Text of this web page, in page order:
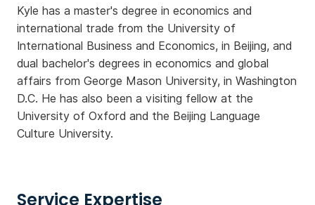
Kyle has a master's degree in economics and
international trade from the University of
International Business and Economics, in Beijing, and
dual bachelor's degrees in economics and global
affairs from George Mason University, in Washington
D.C. He has also been a visiting fellow at the
University of Oxford and the Beijing Language
Culture University.
Service Expertise